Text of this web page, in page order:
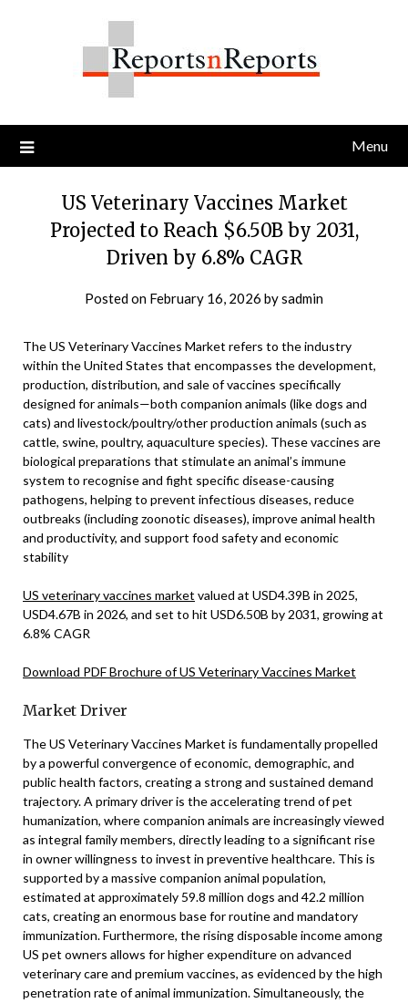
Menu
US Veterinary Vaccines Market
Projected to Reach $6.50B by 2031,
Driven by 6.8% CAGR
Posted on February 16, 2026 bysadmin
The US Veterinary Vaccines Market refers to the industry
within the United States that encompasses the development,
production, distribution, and sale of vaccines specifically
designed for animals—both companion animals (like dogs and
cats) and livestock/poultry/other production animals (such as
cattle, swine, poultry, aquaculture species). These vaccines are
biological preparations that stimulate an animal’s immune
system to recognise and fight specific disease-causing
pathogens, helping to prevent infectious diseases, reduce
outbreaks (including zoonotic diseases), improve animal health
and productivity, and support food safety and economic
stability
US veterinary vaccines market valued at USD4.39B in 2025,
USD4.67B in 2026, and set to hit USD6.50B by 2031, growing at
6.8% CAGR
Download PDF Brochure of US Veterinary Vaccines Market
Market Driver
The US Veterinary Vaccines Market is fundamentally propelled
by a powerful convergence of economic, demographic, and
public health factors, creating a strong and sustained demand
trajectory. A primary driver is the accelerating trend of pet
humanization, where companion animals are increasingly viewed
as integral family members, directly leading to a significant rise
in owner willingness to invest in preventive healthcare. This is
supported by a massive companion animal population,
estimated at approximately 59.8 million dogs and 42.2 million
cats, creating an enormous base for routine and mandatory
immunization. Furthermore, the rising disposable income among
US pet owners allows for higher expenditure on advanced
veterinary care and premium vaccines, as evidenced by the high
penetration rate of animal immunization. Simultaneously, the